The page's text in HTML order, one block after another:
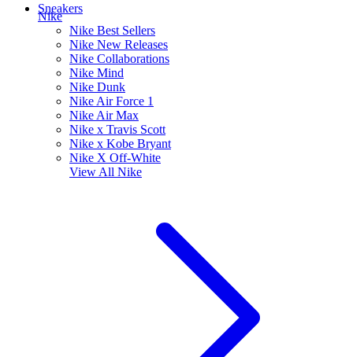
Sneakers
Nike
Nike Best Sellers
Nike New Releases
Nike Collaborations
Nike Mind
Nike Dunk
Nike Air Force 1
Nike Air Max
Nike x Travis Scott
Nike x Kobe Bryant
Nike X Off-White
View All Nike